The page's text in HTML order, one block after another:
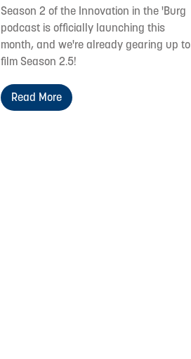
Season 2 of the Innovation in the 'Burg
podcast is officially launching this
month, and we're already gearing up to
film Season 2.5!
Read More